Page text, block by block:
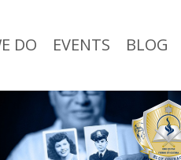
DO EVENTS BLOG